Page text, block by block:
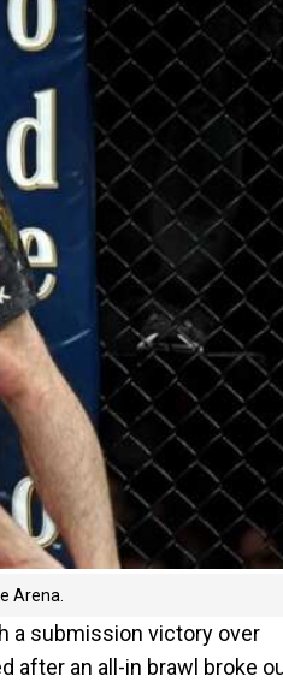
Arena.
a submission victory over
after an all-in brawl broke